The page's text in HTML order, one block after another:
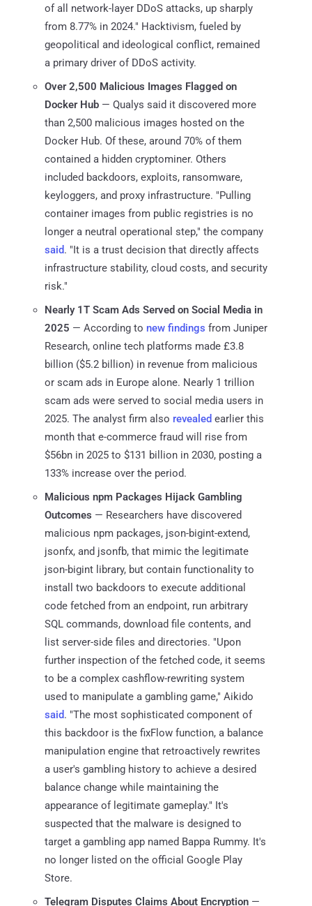
of all network-layer DDoS attacks, up sharply
from 8.77% in 2024." Hacktivism, fueled by
geopolitical and ideological conflict, remained
a primary driver of DDoS activity.
Over 2,500 Malicious Images Flagged on
Docker Hub — Qualys said it discovered more
than 2,500 malicious images hosted on the
Docker Hub. Of these, around 70% of them
contained a hidden cryptominer. Others
included backdoors, exploits, ransomware,
keyloggers, and proxy infrastructure. "Pulling
container images from public registries is no
longer a neutral operational step," the company
said. "It is a trust decision that directly affects
infrastructure stability, cloud costs, and security
risk."
Nearly 1T Scam Ads Served on Social Media in
2025 — According to new findings from Juniper
Research, online tech platforms made £3.8
billion ($5.2 billion) in revenue from malicious
or scam ads in Europe alone. Nearly 1 trillion
scam ads were served to social media users in
2025. The analyst firm also revealed earlier this
month that e-commerce fraud will rise from
$56bn in 2025 to $131 billion in 2030, posting a
133% increase over the period.
Malicious npm Packages Hijack Gambling
Outcomes — Researchers have discovered
malicious npm packages, json-bigint-extend,
jsonfx, and jsonfb, that mimic the legitimate
json-bigint library, but contain functionality to
install two backdoors to execute additional
code fetched from an endpoint, run arbitrary
SQL commands, download file contents, and
list server-side files and directories. "Upon
further inspection of the fetched code, it seems
to be a complex cashflow-rewriting system
used to manipulate a gambling game," Aikido
said. "The most sophisticated component of
this backdoor is the fixFlow function, a balance
manipulation engine that retroactively rewrites
a user's gambling history to achieve a desired
balance change while maintaining the
appearance of legitimate gameplay." It's
suspected that the malware is designed to
target a gambling app named Bappa Rummy. It's
no longer listed on the official Google Play
Store.
Telegram Disputes Claims About Encryption —